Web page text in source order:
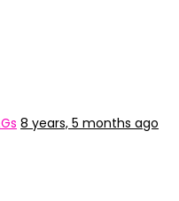
8 years, 5 months ago